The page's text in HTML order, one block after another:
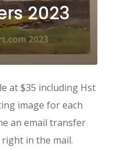
2023
at $35 including Hst
image for each
an email transfer
in the mail.